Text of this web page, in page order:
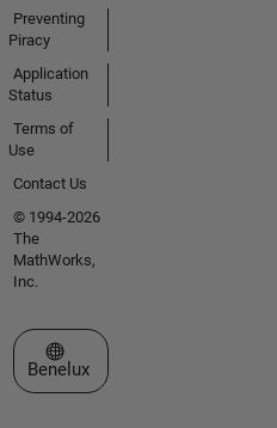
Preventing
Piracy
Application
Status
Terms of
Use
Contact Us
© 1994-2026
The
MathWorks,
Inc.
Select a Web Site
Benelux